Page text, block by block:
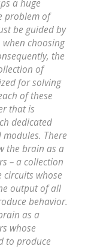
a huge
problem of
be guided by
choosing
the
of
for solving
of these
that is
dedicated
There
the brain as a
– a collection
circuits whose
output of all
behavior.
as a
whose
to produce